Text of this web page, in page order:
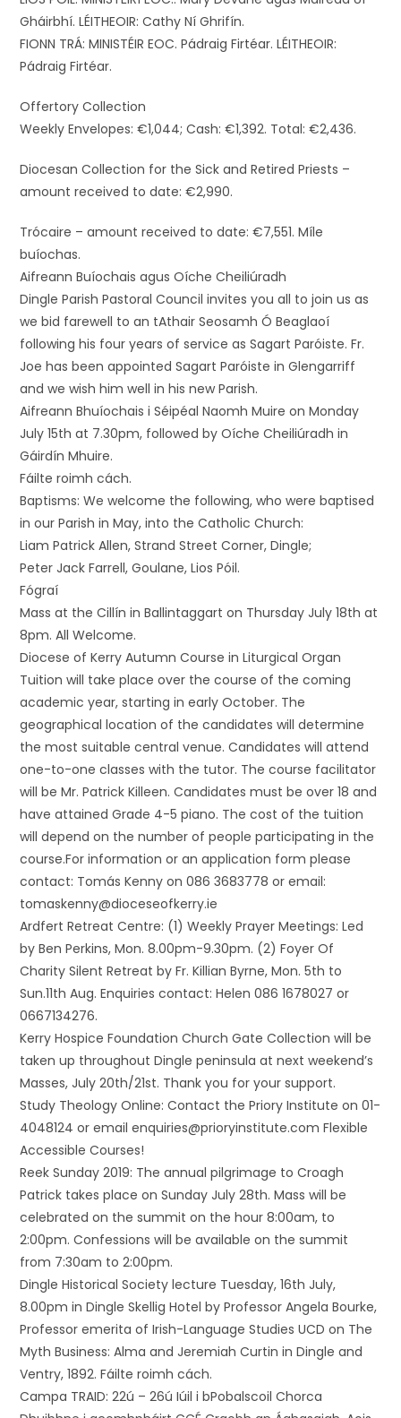
Gháirbhí. LÉITHEOIR: Cathy Ní Ghrifín.
FIONN TRÁ: MINISTÉIR EOC. Pádraig Firtéar. LÉITHEOIR:
Pádraig Firtéar.
Offertory Collection
Weekly Envelopes: €1,044; Cash: €1,392. Total: €2,436.
Diocesan Collection for the Sick and Retired Priests –
amount received to date: €2,990.
Trócaire – amount received to date: €7,551. Míle
buíochas.
Aifreann Buíochais agus Oíche Cheiliúradh
Dingle Parish Pastoral Council invites you all to join us as
we bid farewell to an tAthair Seosamh Ó Beaglaoí
following his four years of service as Sagart Paróiste. Fr.
Joe has been appointed Sagart Paróiste in Glengarriff
and we wish him well in his new Parish.
Aifreann Bhuíochais i Séipéal Naomh Muire on Monday
July 15th at 7.30pm, followed by Oíche Cheiliúradh in
Gáirdín Mhuire.
Fáilte roimh cách.
Baptisms: We welcome the following, who were baptised
in our Parish in May, into the Catholic Church:
Liam Patrick Allen, Strand Street Corner, Dingle;
Peter Jack Farrell, Goulane, Lios Póil.
Fógraí
Mass at the Cillín in Ballintaggart on Thursday July 18th at
8pm. All Welcome.
Diocese of Kerry Autumn Course in Liturgical Organ
Tuition will take place over the course of the coming
academic year, starting in early October. The
geographical location of the candidates will determine
the most suitable central venue. Candidates will attend
one-to-one classes with the tutor. The course facilitator
will be Mr. Patrick Killeen. Candidates must be over 18 and
have attained Grade 4-5 piano. The cost of the tuition
will depend on the number of people participating in the
course.For information or an application form please
contact: Tomás Kenny on 086 3683778 or email:
tomaskenny@dioceseofkerry.ie
Ardfert Retreat Centre: (1) Weekly Prayer Meetings: Led
by Ben Perkins, Mon. 8.00pm-9.30pm. (2) Foyer Of
Charity Silent Retreat by Fr. Killian Byrne, Mon. 5th to
Sun.11th Aug. Enquiries contact: Helen 086 1678027 or
0667134276.
Kerry Hospice Foundation Church Gate Collection will be
taken up throughout Dingle peninsula at next weekend’s
Masses, July 20th/21st. Thank you for your support.
Study Theology Online: Contact the Priory Institute on 01-
4048124 or email enquiries@prioryinstitute.com Flexible
Accessible Courses!
Reek Sunday 2019: The annual pilgrimage to Croagh
Patrick takes place on Sunday July 28th. Mass will be
celebrated on the summit on the hour 8:00am, to
2:00pm. Confessions will be available on the summit
from 7:30am to 2:00pm.
Dingle Historical Society lecture Tuesday, 16th July,
8.00pm in Dingle Skellig Hotel by Professor Angela Bourke,
Professor emerita of Irish-Language Studies UCD on The
Myth Business: Alma and Jeremiah Curtin in Dingle and
Ventry, 1892. Fáilte roimh cách.
Campa TRAID: 22ú – 26ú Iúil i bPobalscoil Chorca